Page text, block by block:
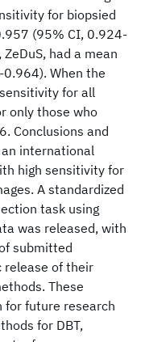
for biopsied
(95% CI, 0.924-
had a mean
When the
for all
only those who
Conclusions and
international
high sensitivity for
A standardized
task using
was released, with
submitted
release of their
These
for future research
for DBT,